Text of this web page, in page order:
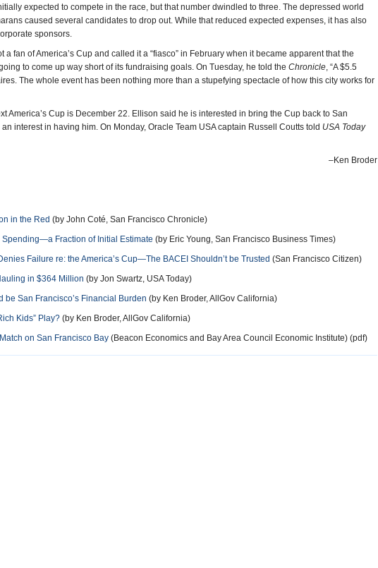
expected to compete in the race, but that number dwindled to three. The depressed world
caused several candidates to drop out. While that reduced expected expenses, it has also
sponsors.
fan of America’s Cup and called it a “fiasco” in February when it became apparent that the
to come up way short of its fundraising goals. On Tuesday, he told the Chronicle, “A $5.5
The whole event has been nothing more than a stupefying spectacle of how this city works for
America’s Cup is December 22. Ellison said he is interested in bring the Cup back to San
interest in having him. On Monday, Oracle Team USA captain Russell Coutts told USA Today
–Ken Broder
in the Red (by John Coté, San Francisco Chronicle)
Fraction of Initial Estimate (by Eric Young, San Francisco Business Times)
Failure re: the America’s Cup—The BACEI Shouldn’t be Trusted (San Francisco Citizen)
in $364 Million (by Jon Swartz, USA Today)
be San Francisco’s Financial Burden (by Ken Broder, AllGov California)
Kids” Play? (by Ken Broder, AllGov California)
on San Francisco Bay (Beacon Economics and Bay Area Council Economic Institute) (pdf)